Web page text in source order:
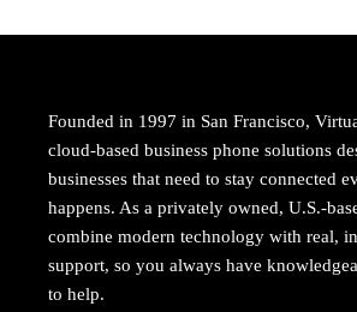
Founded in 1997 in San Francisco,
cloud-based business phone solutions
businesses that need to stay connected
happens. As a privately owned, U.S.-
combine modern technology with real,
support, so you always have
to help.